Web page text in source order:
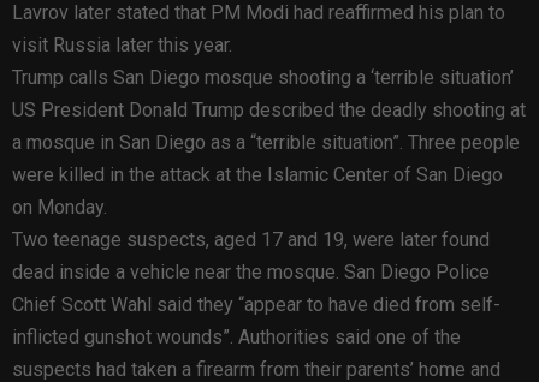
Lavrov later stated that PM Modi had reaffirmed his plan to
visit Russia later this year.
Trump calls San Diego mosque shooting a ‘terrible situation’
US President Donald Trump described the deadly shooting at
a mosque in San Diego as a “terrible situation”. Three people
were killed in the attack at the Islamic Center of San Diego
on Monday.
Two teenage suspects, aged 17 and 19, were later found
dead inside a vehicle near the mosque. San Diego Police
Chief Scott Wahl said they “appear to have died from self-
inflicted gunshot wounds”. Authorities said one of the
suspects had taken a firearm from their parents’ home and